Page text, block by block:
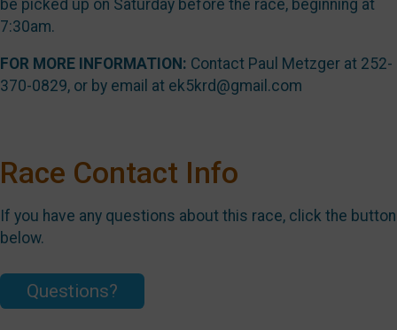
be picked up on Saturday before the race, beginning at
7:30am.
FOR MORE INFORMATION: Contact Paul Metzger at 252-
370-0829, or by email at ek5krd@gmail.com
Race Contact Info
If you have any questions about this race, click the button
below.
Questions?